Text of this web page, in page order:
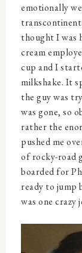
emotionally
thought I was
cream
cup and I
milkshake. It
the guy was
was gone, so
rather the
pushed me
of rocky-road
boarded for
ready to jump
was one crazy